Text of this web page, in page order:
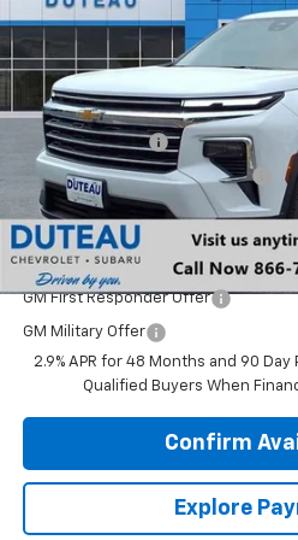
Courtesy Transportation Unit
MSRP:
DuTeau Discount
DuTeau Demo/Loaner Discount
DuTeau E-price
Add. Offers you may Qualify For:
GM First Responder Offer
GM Military Offer
2.9% APR for 48 Months and 90
Qualified Buyers When
Confirm
Explore